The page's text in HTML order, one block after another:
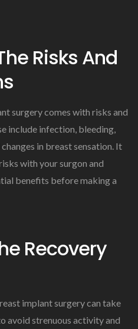
Risks And
surgery comes with risks and
include infection, bleeding,
in breast sensation. It
with your surgon and
benefits before making a
Recovery
implant surgery can take
avoid strenuous activity and